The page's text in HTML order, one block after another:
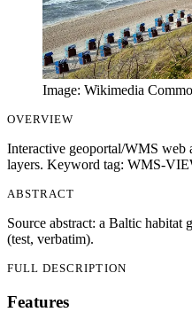
Image: Wikimedia
OVERVIEW
Interactive geoportal/WMS web
layers. Keyword tag: WMS-
ABSTRACT
Source abstract: a Baltic habitat
(test, verbatim).
FULL DESCRIPTION
Features